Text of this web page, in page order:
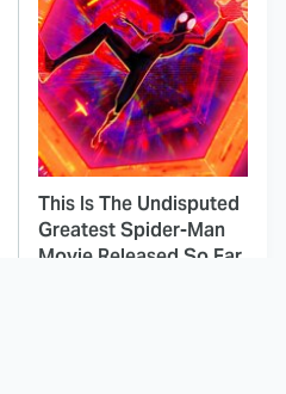
This Is The Undisputed
Greatest Spider-Man
Movie Released So Far